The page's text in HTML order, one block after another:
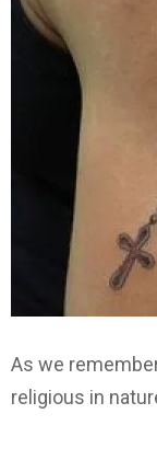
As we
religious in